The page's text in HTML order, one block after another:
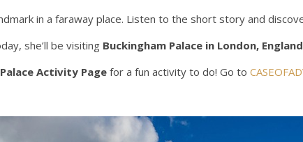
in a faraway place. Listen to the short story and
she’ll be visiting Buckingham Palace in London, England
Activity Pagefor a fun activity to do! Go to